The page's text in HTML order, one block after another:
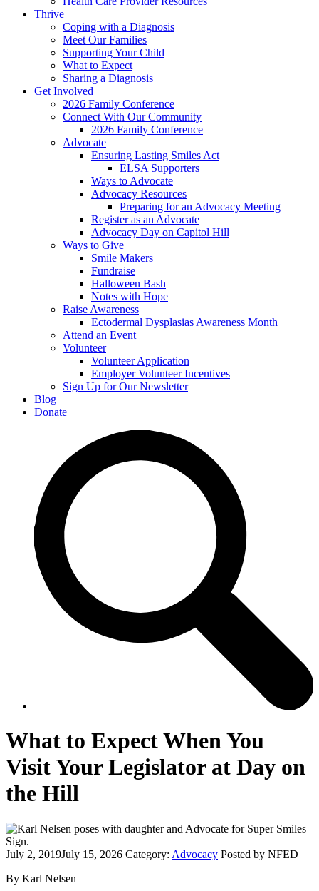
Thrive
Coping with a Diagnosis
Meet Our Families
Supporting Your Child
What to Expect
Sharing a Diagnosis
Get Involved
2026 Family Conference
Connect With Our Community
2026 Family Conference
Advocate
Ensuring Lasting Smiles Act
ELSA Supporters
Ways to Advocate
Advocacy Resources
Preparing for an Advocacy Meeting
Register as an Advocate
Advocacy Day on Capitol Hill
Ways to Give
Smile Makers
Fundraise
Halloween Bash
Notes with Hope
Raise Awareness
Ectodermal Dysplasias Awareness Month
Attend an Event
Volunteer
Volunteer Application
Employer Volunteer Incentives
Sign Up for Our Newsletter
Blog
Donate
What to Expect When You
Visit Your Legislator at Day on
the Hill
July 2, 2019July 15, 2026 Category: Advocacy Posted by NFED
By Karl Nelsen